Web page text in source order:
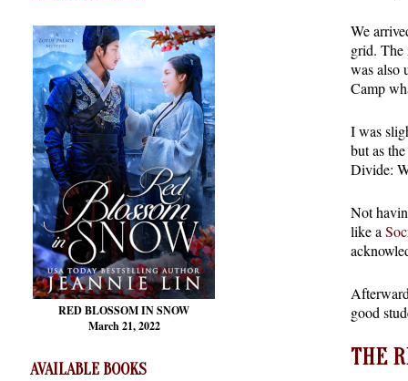
RED BLOSSOMIN SNOW
March 21, 2022
AVAILABLE BOOKS
We
grid. The
was also
Camp
I was
but as
Divide:
Not
like a
good
THE